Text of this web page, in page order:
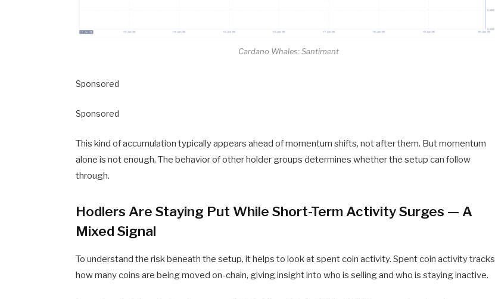
Cardano Whales: Santiment
Sponsored
Sponsored
This kind of accumulation typically appears ahead of momentum shifts, not after them. But momentum
alone is not enough. The behavior of other holder groups determines whether the setup can follow
through.
Hodlers Are Staying Put While Short-Term Activity Surges — A
Mixed Signal
To understand the risk beneath the setup, it helps to look at spent coin activity. Spent coin activity tracks
how many coins are being moved on-chain, giving insight into who is selling and who is staying inactive.